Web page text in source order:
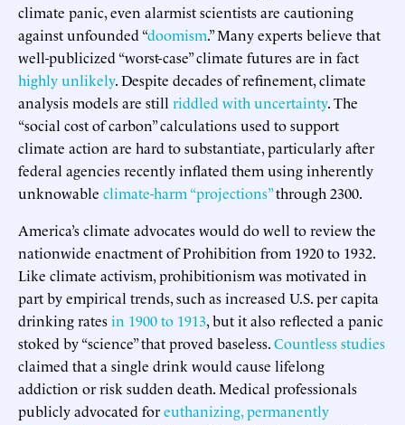
climate panic, even alarmist scientists are cautioning
against unfounded “doomism.” Many experts believe that
well-publicized “worst-case” climate futures are in fact
highly unlikely. Despite decades of refinement, climate
analysis models are still riddled with uncertainty. The
“social cost of carbon” calculations used to support
climate action are hard to substantiate, particularly after
federal agencies recently inflated them using inherently
unknowable climate-harm “projections”through 2300.
America’s climate advocates would do well to review the
nationwide enactment of Prohibition from 1920 to 1932.
Like climate activism, prohibitionism was motivated in
part by empirical trends, such as increased U.S. per capita
drinking ratesin 1900 to 1913, but it also reflected a panic
stoked by “science” that proved baseless.Countless studies
claimed that a single drink would cause lifelong
addiction or risk sudden death. Medical professionals
publicly advocated foreuthanizing, permanently